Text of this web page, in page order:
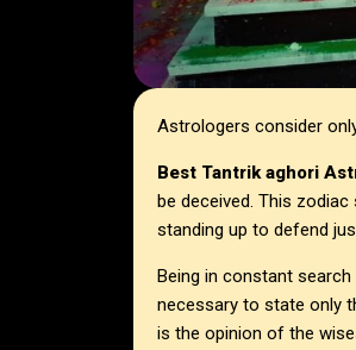
Astrologers consider
Best Tantrik aghori
be deceived. This
standing up to defend
Being in constant
necessary to state only
is the opinion of the